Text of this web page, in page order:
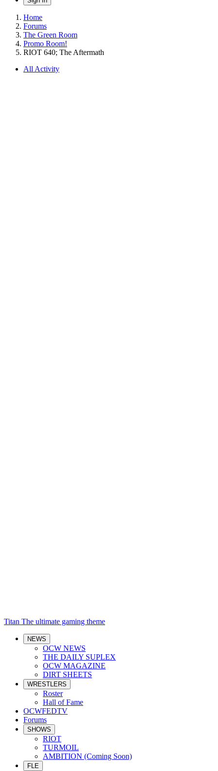
Home
Forums
The Green Room
Promo Room!
RIOT 640; The Aftermath
All Activity
Titan The ultimate gaming theme
NEWS
OCW NEWS
THE DAILY SUPLEX
OCW MAGAZINE
DIRT SHEETS
WRESTLERS
Roster
Hall of Fame
OCWFEDTV
Forums
SHOWS
RIOT
TURMOIL
AMBITION (Coming Soon)
FLE